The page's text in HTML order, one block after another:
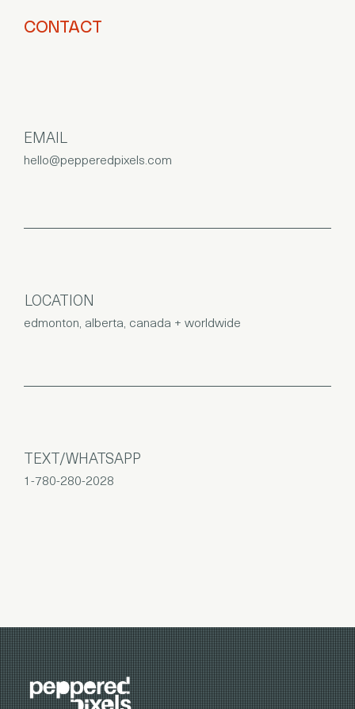
CONTACT
EMAIL
hello@pepperedpixels.com
LOCATION
edmonton, alberta, canada + worldwide
TEXT/WHATSAPP
1-780-280-2028